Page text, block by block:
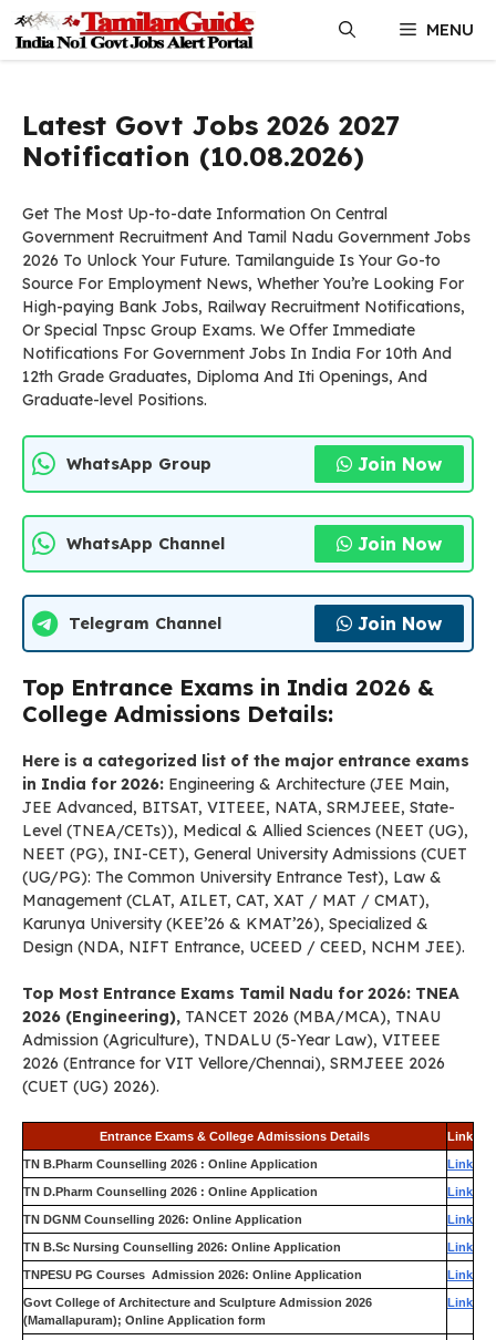
content
MENU
Latest Govt Jobs 2026 2027
Notification (10.08.2026)
Get The Most Up-to-date Information On Central
Government Recruitment And Tamil Nadu Government Jobs
2026 To Unlock Your Future. Tamilanguide Is Your Go-to
Source For Employment News, Whether You’re Looking For
High-paying Bank Jobs, Railway Recruitment Notifications,
Or Special Tnpsc Group Exams. We Offer Immediate
Notifications For Government Jobs In India For 10th And
12th Grade Graduates, Diploma And Iti Openings, And
Graduate-level Positions.
WhatsApp Group Join Now
WhatsApp Channel Join Now
Telegram Channel Join Now
Top Entrance Exams in India 2026 &
College Admissions Details:
Here is a categorized list of the major entrance exams
in India for 2026: Engineering & Architecture (JEE Main,
JEE Advanced, BITSAT, VITEEE, NATA, SRMJEEE, State-
Level (TNEA/CETs)), Medical & Allied Sciences (NEET (UG),
NEET (PG), INI-CET), General University Admissions (CUET
(UG/PG): The Common University Entrance Test), Law &
Management (CLAT, AILET, CAT, XAT / MAT / CMAT),
Karunya University (KEE’26 & KMAT’26), Specialized &
Design (NDA, NIFT Entrance, UCEED / CEED, NCHM JEE).
Top Most Entrance Exams Tamil Nadu for 2026: TNEA
2026 (Engineering), TANCET 2026 (MBA/MCA), TNAU
Admission (Agriculture), TNDALU (5-Year Law), VITEEE
2026 (Entrance for VIT Vellore/Chennai), SRMJEEE 2026
(CUET (UG) 2026).
Entrance Exams & College Admissions Details Link
TN B.Pharm Counselling 2026 : Online Application Link
TN D.Pharm Counselling 2026 : Online Application Link
TN DGNM Counselling 2026: Online Application Link
TN B.Sc Nursing Counselling 2026: Online Application Link
TNPESU PG Courses Admission 2026: Online Application Link
Govt College of Architecture and Sculpture Admission 2026
(Mamallapuram); Online Application form
Link